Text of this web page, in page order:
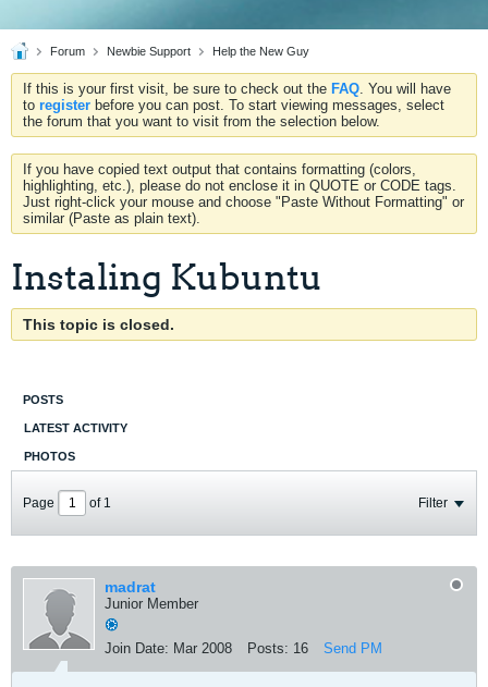
Forum Newbie Support Help the New Guy
If this is your first visit, be sure to check out the FAQ. You will have
to register before you can post. To start viewing messages, select
the forum that you want to visit from the selection below.
If you have copied text output that contains formatting (colors,
highlighting, etc.), please do not enclose it in QUOTE or CODE tags.
Just right-click your mouse and choose "Paste Without Formatting" or
similar (Paste as plain text).
Instaling Kubuntu
This topic is closed.
POSTS
LATEST ACTIVITY
PHOTOS
Page of 1 Filter
madrat
Junior Member
Join Date: Mar 2008 Posts: 16 Send PM